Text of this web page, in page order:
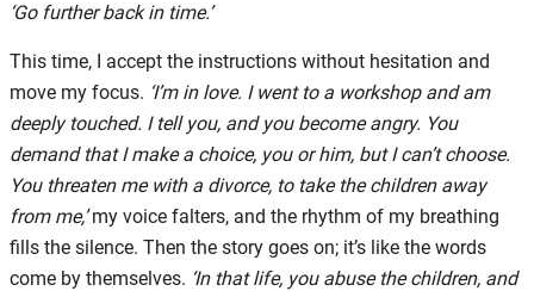
‘Go further back in time.’
This time, I accept the instructions without hesitation and
move my focus. ‘I’m in love. I went to a workshop and am
deeply touched. I tell you, and you become angry. You
demand that I make a choice, you or him, but I can’t choose.
You threaten me with a divorce, to take the children away
from me,’my voice falters, and the rhythm of my breathing
fills the silence. Then the story goes on; it’s like the words
come by themselves. ‘In that life, you abuse the children, and